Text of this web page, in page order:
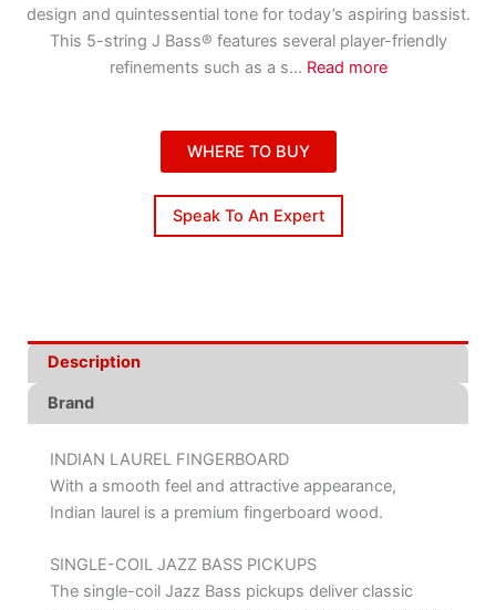
design and quintessential tone for today’s aspiring bassist.
This 5-string J Bass® features several player-friendly
refinements such as a s... Read more
WHERE TO BUY
Speak To An Expert
Description
Brand
INDIAN LAUREL FINGERBOARD
With a smooth feel and attractive appearance,
Indian laurel is a premium fingerboard wood.
SINGLE-COIL JAZZ BASS PICKUPS
The single-coil Jazz Bass pickups deliver classic